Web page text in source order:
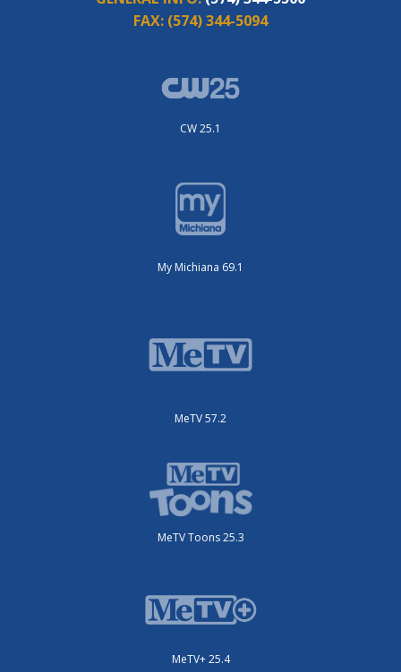
FAX: (574) 344-5094
CW 25.1
My Michiana 69.1
MeTV 57.2
MeTV Toons 25.3
MeTV+ 25.4